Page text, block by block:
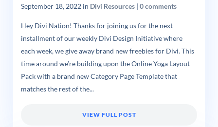
September 18, 2022in Divi Resources| 0 comments
Hey Divi Nation! Thanks for joining us for the next
installment of our weekly Divi Design Initiative where
each week, we give away brand new freebies for Divi. This
time around we’re building upon the Online Yoga Layout
Pack with a brand new Category Page Template that
matches the rest of the...
VIEW FULL POST